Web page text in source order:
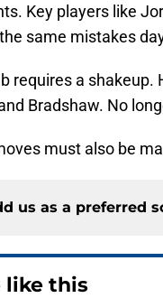
Key players like
same mistakes
requires a
Bradshaw. No
must also be
us as a preferred
like this